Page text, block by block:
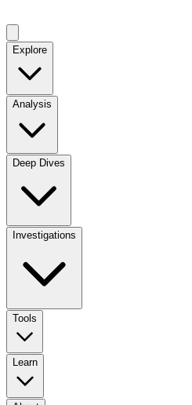
Explore
Analysis
Deep Dives
Investigations
Tools
Learn